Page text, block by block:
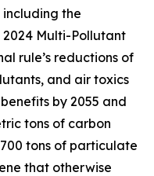
the
Multi-Pollutant
rule’s reductions of
and air toxics
by 2055 and
tons of carbon
tons of particulate
that otherwise